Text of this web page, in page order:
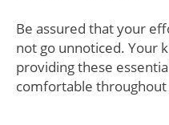
Be assured that your
not go unnoticed. Your
providing these
comfortable